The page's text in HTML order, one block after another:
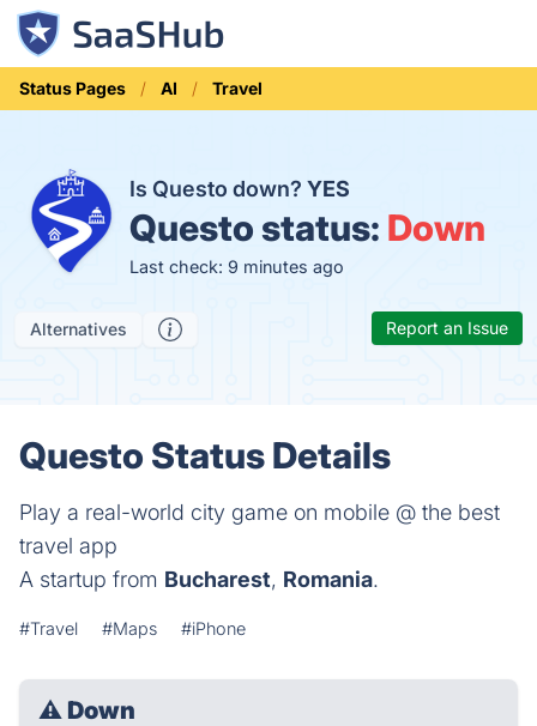
Status Pages AI Travel
Is Questo down? YES
Questo status: Down
Last check: 9 minutes ago
Alternatives Report an Issue
Questo Status Details
Play a real-world city game on mobile @ the best
travel app
A startup from Bucharest, Romania.
#Travel #Maps #iPhone
⚠ Down